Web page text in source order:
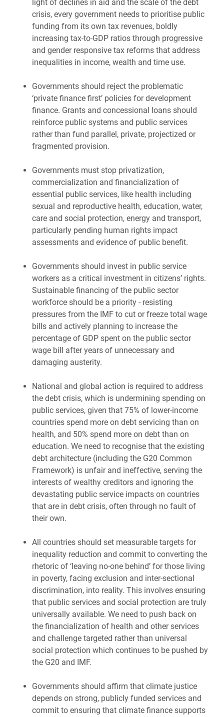
light of declines in aid and the scale of the debt
crisis, every government needs to prioritise public
funding from its own tax revenues, boldly
increasing tax-to-GDP ratios through progressive
and gender responsive tax reforms that address
inequalities in income, wealth and time use.
Governments should reject the problematic
‘private finance first’ policies for development
finance. Grants and concessional loans should
reinforce public systems and public services
rather than fund parallel, private, projectized or
fragmented provision.
Governments must stop privatization,
commercialization and financialization of
essential public services, like health including
sexual and reproductive health, education, water,
care and social protection, energy and transport,
particularly pending human rights impact
assessments and evidence of public benefit.
Governments should invest in public service
workers as a critical investment in citizens’ rights.
Sustainable financing of the public sector
workforce should be a priority - resisting
pressures from the IMF to cut or freeze total wage
bills and actively planning to increase the
percentage of GDP spent on the public sector
wage bill after years of unnecessary and
damaging austerity.
National and global action is required to address
the debt crisis, which is undermining spending on
public services, given that 75% of lower-income
countries spend more on debt servicing than on
health, and 50% spend more on debt than on
education. We need to recognise that the existing
debt architecture (including the G20 Common
Framework) is unfair and ineffective, serving the
interests of wealthy creditors and ignoring the
devastating public service impacts on countries
that are in debt crisis, often through no fault of
their own.
All countries should set measurable targets for
inequality reduction and commit to converting the
rhetoric of ‘leaving no-one behind’ for those living
in poverty, facing exclusion and inter-sectional
discrimination, into reality. This involves ensuring
that public services and social protection are truly
universally available. We need to push back on
the financialization of health and other services
and challenge targeted rather than universal
social protection which continues to be pushed by
the G20 and IMF.
Governments should affirm that climate justice
depends on strong, publicly funded services and
commit to ensuring that climate finance supports